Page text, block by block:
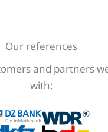
Our references
and partners
with: